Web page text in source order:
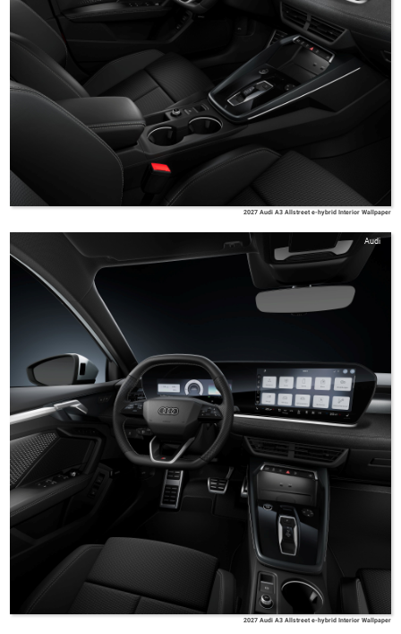
2027 Audi A3 Allstreet e-hybrid Interior Wallpaper
Audi
2027 Audi A3 Allstreet e-hybrid Interior Wallpaper